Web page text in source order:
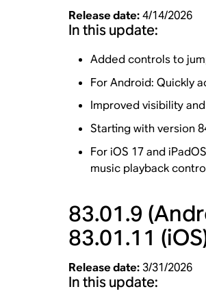
Release date: 4/14/2026
In this update:
Added controls to
For Android: Quickly
Improved visibility
Starting with version
For iOS 17 and
music playback
83.01.9
83.01.11
Release date: 3/31/2026
In this update: